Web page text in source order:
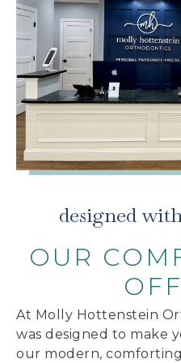
designed
OUR
At Molly Hottenstein
was designed to make
our modern,